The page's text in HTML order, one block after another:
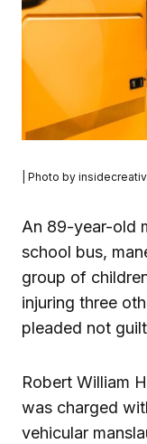
| Photo by
An 89-year-old
school bus,
group of
injuring three
pleaded not
Robert William
was charged
vehicular